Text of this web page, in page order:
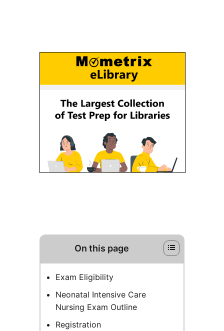
On this page
Exam Eligibility
Neonatal Intensive Care
Nursing Exam Outline
Registration